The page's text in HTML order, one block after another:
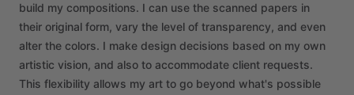
build my compositions. I can use the scanned papers in
their original form, vary the level of transparency, and even
alter the colors. I make design decisions based on my own
artistic vision, and also to accommodate client requests.
This flexibility allows my art to go beyond what's possible